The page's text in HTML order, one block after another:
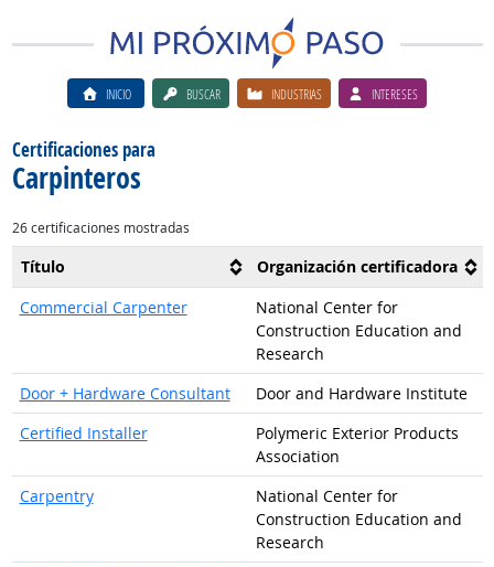
INICIO BUSCAR INDUSTRIAS INTERESES
Certificaciones para
Carpinteros
26 certificaciones mostradas
Título
Organización certificadora
Commercial Carpenter
National Center for
Construction Education and
Research
Door + Hardware Consultant
Door and Hardware Institute
Certified Installer
Polymeric Exterior Products
Association
Carpentry
National Center for
Construction Education and
Research